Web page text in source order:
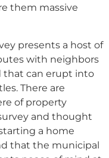
them massive
presents a host of
with neighbors
that can erupt into
There are
of property
and thought
a home
that the municipal